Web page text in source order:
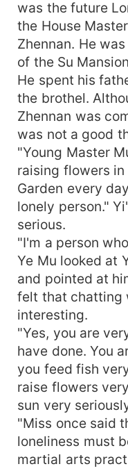
was the future
the House
Zhennan. He
of the Su
He spent his
the brothel.
Zhennan was
was not a good
"Young Master
raising flowers in
Garden every
lonely person."
serious.
"I'm a person
Ye Mu looked at
and pointed at
felt that chatting
interesting.
"Yes, you are
have done. You
you feed fish
raise flowers
sun very
"Miss once said
loneliness must
martial arts